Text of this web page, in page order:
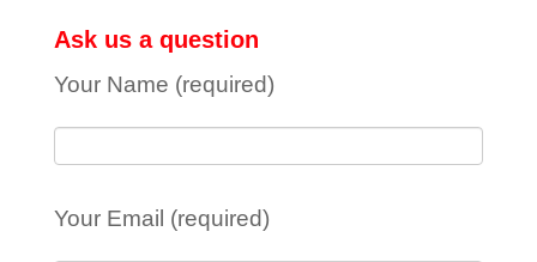
Ask us a question
Your Name (required)
Your Email (required)